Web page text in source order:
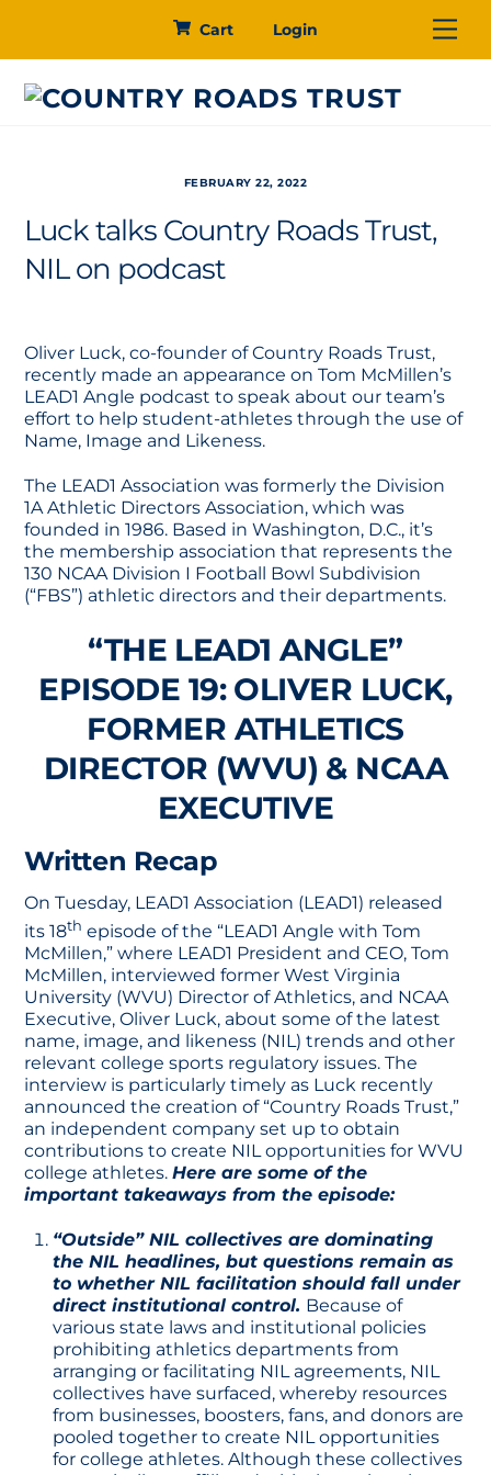
Cart Login
FEBRUARY 22, 2022
Luck talks Country Roads Trust,
NIL on podcast
Oliver Luck, co-founder of Country Roads Trust,
recently made an appearance on Tom McMillen’s
LEAD1 Angle podcast to speak about our team’s
effort to help student-athletes through the use of
Name, Image and Likeness.
The LEAD1 Association was formerly the Division
1A Athletic Directors Association, which was
founded in 1986. Based in Washington, D.C., it’s
the membership association that represents the
130 NCAA Division I Football Bowl Subdivision
(“FBS”) athletic directors and their departments.
“THE LEAD1 ANGLE”
EPISODE 19: OLIVER LUCK,
FORMER ATHLETICS
DIRECTOR (WVU) & NCAA
EXECUTIVE
Written Recap
On Tuesday, LEAD1 Association (LEAD1) released
its 18th episode of the “LEAD1 Angle with Tom
McMillen,” where LEAD1 President and CEO, Tom
McMillen, interviewed former West Virginia
University (WVU) Director of Athletics, and NCAA
Executive, Oliver Luck, about some of the latest
name, image, and likeness (NIL) trends and other
relevant college sports regulatory issues. The
interview is particularly timely as Luck recently
announced the creation of “Country Roads Trust,”
an independent company set up to obtain
contributions to create NIL opportunities for WVU
college athletes.Here are some of the
important takeaways from the episode:
“Outside” NIL collectives are dominating
the NIL headlines, but questions remain as
to whether NIL facilitation should fall under
direct institutional control. Because of
various state laws and institutional policies
prohibiting athletics departments from
arranging or facilitating NIL agreements, NIL
collectives have surfaced, whereby resources
from businesses, boosters, fans, and donors are
pooled together to create NIL opportunities
for college athletes. Although these collectives